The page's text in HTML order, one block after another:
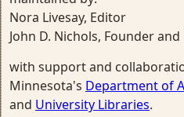
Nora Livesay, Editor
John D. Nichols, Founder
with support and
Minnesota's Department of
and University Libraries.